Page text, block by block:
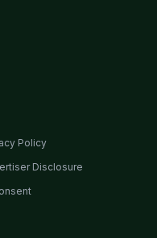
Policy
Disclosure